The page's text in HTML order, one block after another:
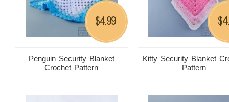
Penguin Security Blanket
Crochet Pattern
$4.99
Kitty Security Blanket
Pattern
$